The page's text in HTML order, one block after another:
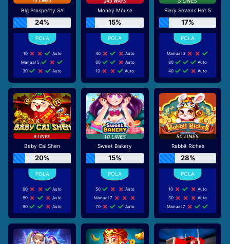
Big Prosperity SA
24%
10
Auto
Manual 5
30
Auto
Money Mouse
15%
40
Auto
60
Auto
10
Auto
Fiery Sevens Hot 5
17%
Manual 3
80
Auto
40
Auto
Baby Cai Shen
20%
60
Auto
80
Auto
90
Auto
Sweet Bakery
15%
50
Auto
Manual 7
70
Auto
Rabbit Riches
28%
10
Auto
30
Auto
Manual 7